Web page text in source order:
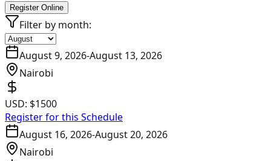
Register Online
Filter by month:
August 9, 2026-August 13, 2026
Nairobi
USD: $1500
Register for this Schedule
August 16, 2026-August 20, 2026
Nairobi